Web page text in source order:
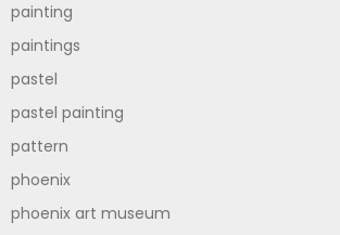
painting
paintings
pastel
pastel painting
pattern
phoenix
phoenix art museum